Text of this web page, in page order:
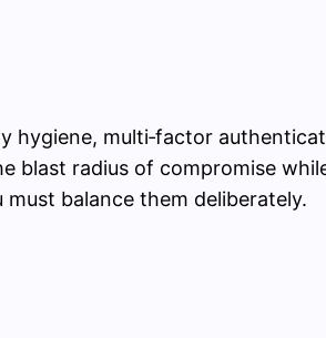
multi‑factor
blast radius of compromise
balance them deliberately.